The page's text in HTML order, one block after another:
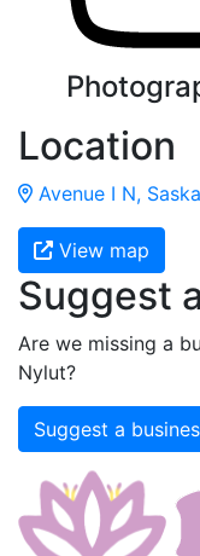
Location
Avenue I N,
View map
Suggest
Are we missing a
Nylut?
Suggest a